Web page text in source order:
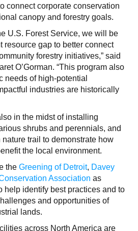
connect corporate conservation
canopy and forestry goals.
U.S. Forest Service, we will be
resource gap to better connect
forestry initiatives,” said
O’Gorman. “This program also
needs of high-potential
industries are historically
in the midst of installing
shrubs and perennials, and
trail to demonstrate how
the local environment.
the Greening of Detroit, Davey
Association as
help identify best practices and to
and opportunities of
lands.
across North America are